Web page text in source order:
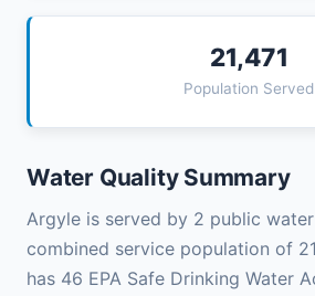
21,471
Population Served
Water Quality Summary
Argyle is served by 2 public
combined service population of
has 46 EPA Safe Drinking Water